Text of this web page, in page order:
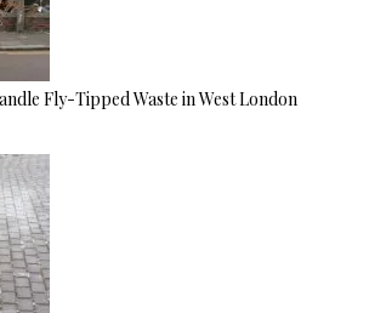
Fly-Tipped Waste in West London